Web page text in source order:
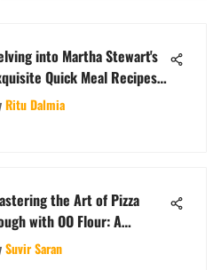
into Martha Stewart's
Quick Meal Recipes
Effortless Dining Pleasures
Ritu Dalmia
the Art of Pizza
with OO Flour: A
Guide
Suvir Saran